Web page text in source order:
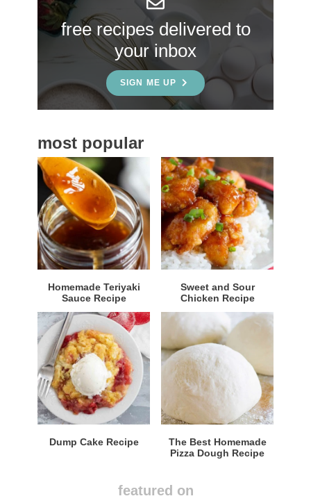
S
i
b
r
free recipes delivered to
your inbox
SIGN ME UP
most popular
Homemade Teriyaki
Sauce Recipe
Sweet and Sour
Chicken Recipe
Dump Cake Recipe
The Best Homemade
Pizza Dough Recipe
featured on